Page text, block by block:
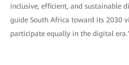
inclusive, efficient, and sustainable
guide South Africa toward its 2030
participate equally in the digital